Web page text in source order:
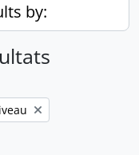
by: